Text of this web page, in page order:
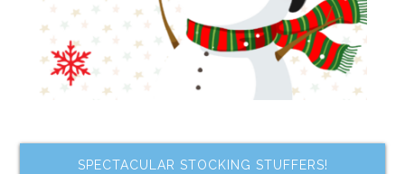
SPECTACULAR STOCKING STUFFERS!